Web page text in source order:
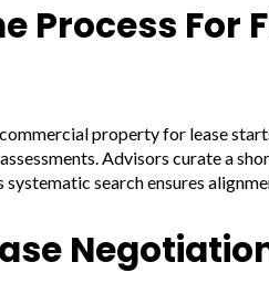
Process
property for lease
Advisors curate a
search ensures